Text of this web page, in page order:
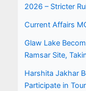
2026 – Stricter
Current Affairs
Glaw Lake
Ramsar Site,
Harshita Jakhar
Participate in